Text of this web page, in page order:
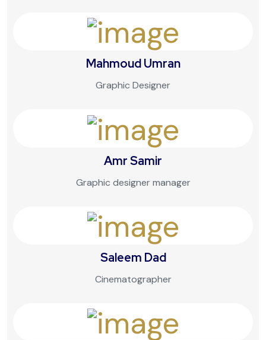
Mahmoud Umran
Graphic Designer
Amr Samir
Graphic designer manager
Saleem Dad
Cinematographer